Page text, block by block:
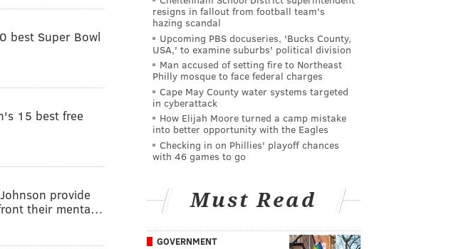
best Super Bowl
15 best free
provide
their menta…
resigns in fallout from football team's
hazing scandal
Upcoming PBS docuseries, 'Bucks County,
USA,' to examine suburbs' political division
Man accused of setting fire to Northeast
Philly mosque to face federal charges
Cape May County water systems targeted
in cyberattack
How Elijah Moore turned a camp mistake
into better opportunity with the Eagles
Checking in on Phillies' playoff chances
with 46 games to go
Must Read
GOVERNMENT